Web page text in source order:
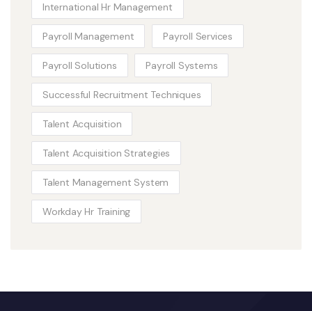
International Hr Management
Payroll Management Payroll Services
Payroll Solutions Payroll Systems
Successful Recruitment Techniques
Talent Acquisition
Talent Acquisition Strategies
Talent Management System
Workday Hr Training